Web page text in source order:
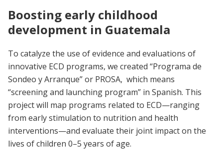
Boosting early childhood
development in Guatemala
To catalyze the use of evidence and evaluations of
innovative ECD programs, we created “Programa de
Sondeo y Arranque” or PROSA, which means
“screening and launching program” in Spanish. This
project will map programs related to ECD—ranging
from early stimulation to nutrition and health
interventions—and evaluate their joint impact on the
lives of children 0–5 years of age.